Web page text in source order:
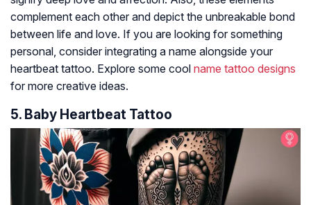
complement each other and depict the unbreakable bond
between life and love. If you are looking for something
personal, consider integrating a name alongside your
heartbeat tattoo. Explore some cool name tattoo designs
for more creative ideas.
5. Baby Heartbeat Tattoo